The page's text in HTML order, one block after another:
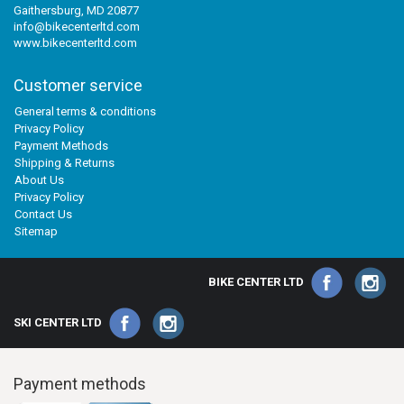
Gaithersburg, MD 20877
info@bikecenterltd.com
www.bikecenterltd.com
Customer service
General terms & conditions
Privacy Policy
Payment Methods
Shipping & Returns
About Us
Privacy Policy
Contact Us
Sitemap
BIKE CENTER LTD
SKI CENTER LTD
Payment methods